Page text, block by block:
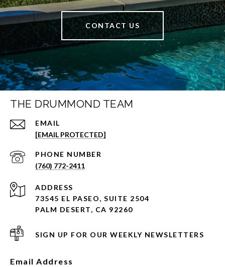
CONTACT US
THE DRUMMOND TEAM
EMAIL
[EMAIL PROTECTED]
PHONE NUMBER
(760) 772-2411
ADDRESS
73545 EL PASEO, SUITE 2504
PALM DESERT, CA 92260
SIGN UP FOR OUR WEEKLY NEWSLETTERS
Email Address